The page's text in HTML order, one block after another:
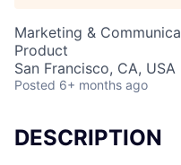
Marketing &
Product
San Francisco, CA, USA
Posted 6+ months ago
DESCRIPTION